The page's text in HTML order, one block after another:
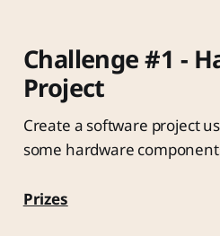
Challenge #1 -
Project
Create a software project
some hardware
Prizes